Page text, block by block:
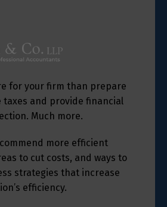
for your firm than prepare
taxes and provide financial
Much more.
more efficient
to cut costs, and ways to
strategies that increase
efficiency.